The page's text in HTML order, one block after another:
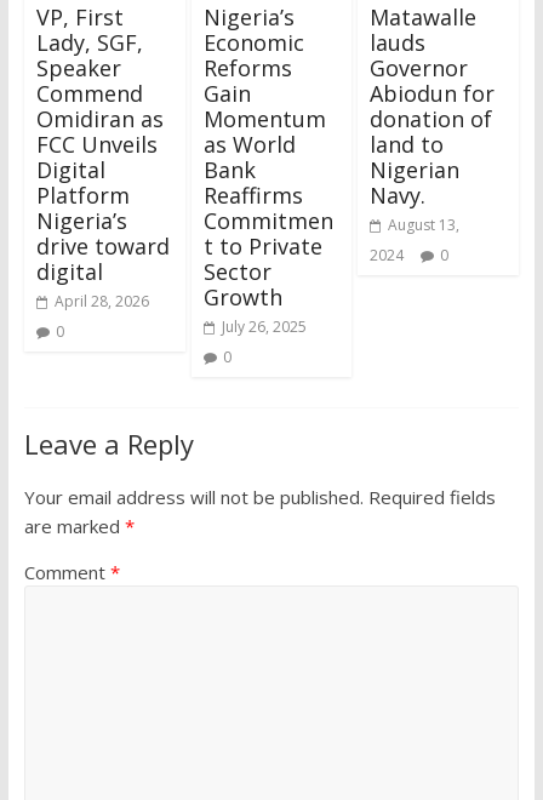
VP, First
Lady, SGF,
Speaker
Commend
Omidiran as
FCC Unveils
Digital
Platform
Nigeria’s
drive toward
digital
April 28, 2026
0
Nigeria’s
Economic
Reforms
Gain
Momentum
as World
Bank
Reaffirms
Commitmen
t to Private
Sector
Growth
July 26, 2025
0
Matawalle
lauds
Governor
Abiodun for
donation of
land to
Nigerian
Navy.
August 13,
2024
0
Leave a Reply
Your email address will not be published. Required fields
are marked *
Comment *